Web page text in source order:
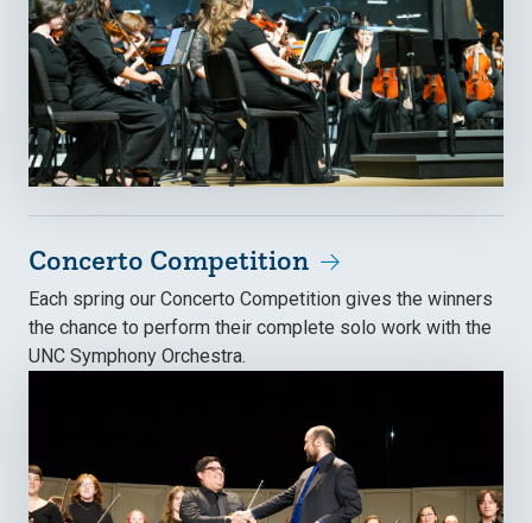
Concerto Competition
Each spring our Concerto Competition gives the winners
the chance to perform their complete solo work with the
UNC Symphony Orchestra.